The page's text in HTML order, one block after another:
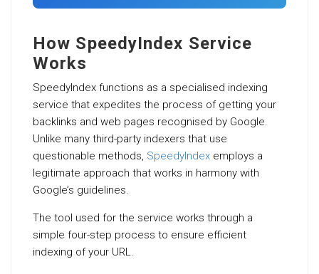
How SpeedyIndex Service
Works
SpeedyIndex functions as a specialised indexing
service that expedites the process of getting your
backlinks and web pages recognised by Google.
Unlike many third-party indexers that use
questionable methods, SpeedyIndex employs a
legitimate approach that works in harmony with
Google’s guidelines.
The tool used for the service works through a
simple four-step process to ensure efficient
indexing of your URL.